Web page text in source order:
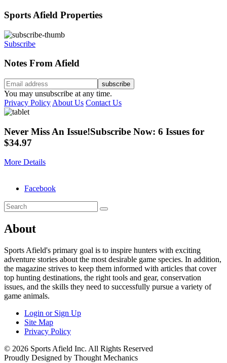
Sports Afield Properties
Subscribe
Notes From Afield
You may unsubscribe at any time.
Privacy Policy About Us Contact Us
Never Miss An Issue!Subscribe Now: 6 Issues for
$34.97
More Details
Facebook
About
Sports Afield's primary goal is to inspire hunters with exciting
adventure stories about the most desirable game species. In addition,
the magazine strives to keep them informed with articles that cover
top hunting destinations, the right tools and gear, conservation
issues, and the skills they need to successfully pursue a variety of
game animals.
Login or Sign Up
Site Map
Privacy Policy
© 2026 Sports Afield Inc. All Rights Reserved
Proudly Designed by Thought Mechanics